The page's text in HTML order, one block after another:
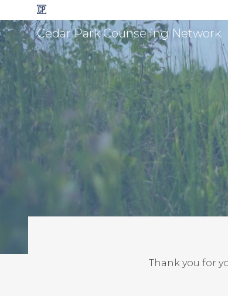
Cedar Park Counseling Network
Thank you for